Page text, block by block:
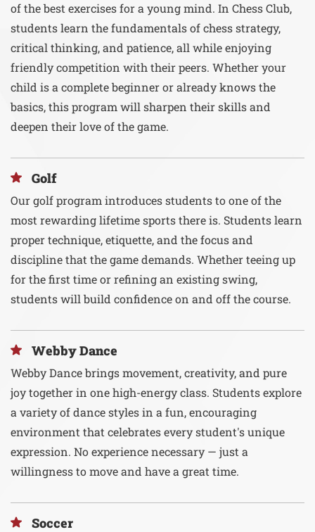
of the best exercises for a young mind. In Chess Club,
students learn the fundamentals of chess strategy,
critical thinking, and patience, all while enjoying
friendly competition with their peers. Whether your
child is a complete beginner or already knows the
basics, this program will sharpen their skills and
deepen their love of the game.
Golf
Our golf program introduces students to one of the
most rewarding lifetime sports there is. Students learn
proper technique, etiquette, and the focus and
discipline that the game demands. Whether teeing up
for the first time or refining an existing swing,
students will build confidence on and off the course.
Webby Dance
Webby Dance brings movement, creativity, and pure
joy together in one high-energy class. Students explore
a variety of dance styles in a fun, encouraging
environment that celebrates every student's unique
expression. No experience necessary — just a
willingness to move and have a great time.
Soccer